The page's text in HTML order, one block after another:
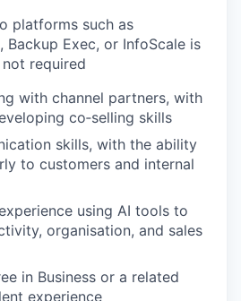
platforms such as
Backup Exec, or InfoScale is
required
with channel partners, with
co‑selling skills
skills, with the ability
to customers and internal
using AI tools to
organisation, and sales
in Business or a related
experience